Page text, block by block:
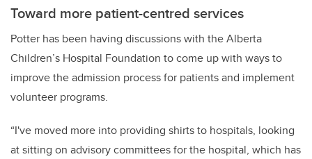
Toward more patient-centred services
Potter has been having discussions with the Alberta
Children’s Hospital Foundation to come up with ways to
improve the admission process for patients and implement
volunteer programs.
“I've moved more into providing shirts to hospitals, looking
at sitting on advisory committees for the hospital, which has